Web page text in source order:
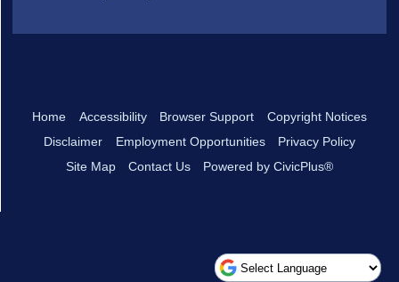
Home Accessibility Browser Support
Copyright Notices
Disclaimer
Employment Opportunities
Privacy Policy
Site Map
Contact Us Powered by CivicPlus®